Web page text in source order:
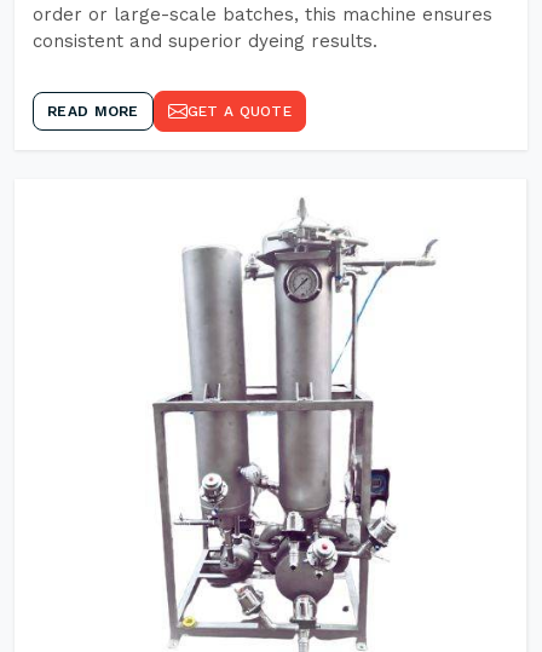
order or large-scale batches, this machine ensures
consistent and superior dyeing results.
READ MORE GET A QUOTE